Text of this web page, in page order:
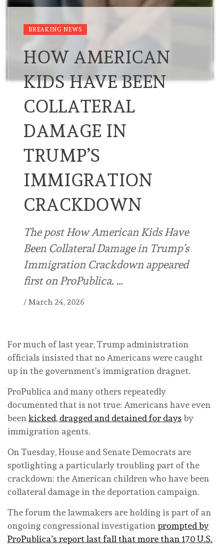
BREAKING NEWS
HOW AMERICAN
KIDS HAVE BEEN
COLLATERAL
DAMAGE IN
TRUMP’S
IMMIGRATION
CRACKDOWN
The post How American Kids Have
Been Collateral Damage in Trump’s
Immigration Crackdown appeared
first on ProPublica. …
/ March 24, 2026
For much of last year, Trump administration
officials insisted that no Americans were caught
up in the government’s immigration dragnet.
ProPublica and many others repeatedly
documented that is not true: Americans have even
beenkicked, dragged and detained for days by
immigration agents.
On Tuesday, House and Senate Democrats are
spotlighting a particularly troubling part of the
crackdown: the American children who have been
collateral damage in the deportation campaign.
The forum the lawmakers are holding is part of an
ongoing congressional investigationprompted by
ProPublica’s report last fall that more than 170 U.S.